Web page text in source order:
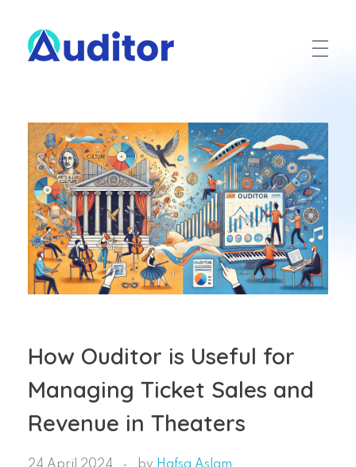
How Ouditor is Useful for
Managing Ticket Sales and
Revenue in Theaters
24 April 2024 by Hafsa Aslam